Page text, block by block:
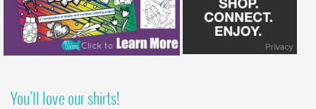
You’ll love our shirts!